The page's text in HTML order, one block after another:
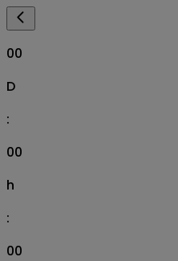
00
D
:
00
h
:
00